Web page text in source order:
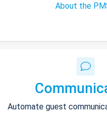
About the
Automate guest